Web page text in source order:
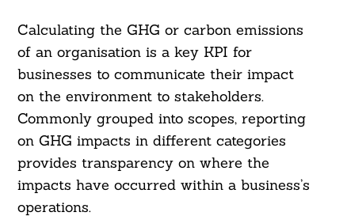
Calculating the GHG or carbon emissions
of an organisation is a key KPI for
businesses to communicate their impact
on the environment to stakeholders.
Commonly grouped into scopes, reporting
on GHG impacts in different categories
provides transparency on where the
impacts have occurred within a business’s
operations.